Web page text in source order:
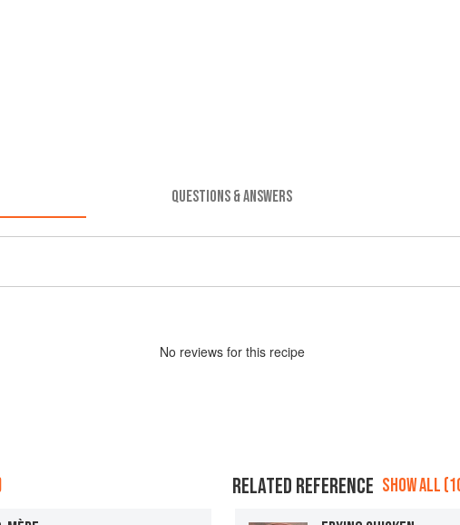
QUESTIONS & ANSWERS
No reviews for this recipe
RELATED REFERENCE SHOW ALL